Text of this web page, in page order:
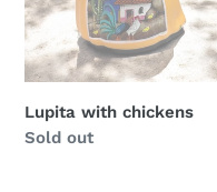
Lupita with chickens
Regular
Sold out